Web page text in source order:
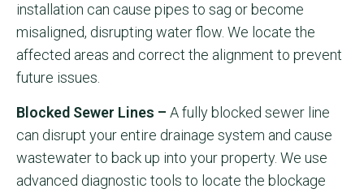
installation can cause pipes to sag or become
misaligned, disrupting water flow. We locate the
affected areas and correct the alignment to prevent
future issues.
Blocked Sewer Lines – A fully blocked sewer line
can disrupt your entire drainage system and cause
wastewater to back up into your property. We use
advanced diagnostic tools to locate the blockage